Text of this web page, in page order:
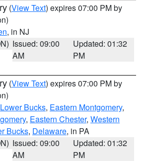
(View Text) expires 07:00 PM by
, in NJ
Issued: 09:00
AM
Updated: 01:32
PM
(View Text) expires 07:00 PM by
Lower Bucks, Eastern Montgomery,
, Eastern Chester, Western
Bucks, Delaware, in PA
Issued: 09:00
AM
Updated: 01:32
PM